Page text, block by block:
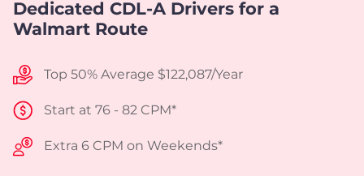
Dedicated CDL-A Drivers for a
Walmart Route
Top 50% Average $122,087/Year
Start at 76 - 82 CPM*
Extra 6 CPM on Weekends*